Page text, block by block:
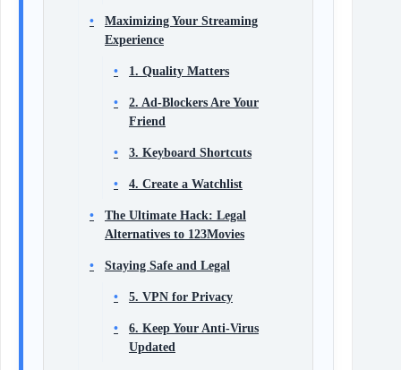
Maximizing Your Streaming
Experience
1. Quality Matters
2. Ad-Blockers Are Your
Friend
3. Keyboard Shortcuts
4. Create a Watchlist
The Ultimate Hack: Legal
Alternatives to 123Movies
Staying Safe and Legal
5. VPN for Privacy
6. Keep Your Anti-Virus
Updated